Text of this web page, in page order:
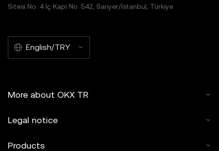
Sitesi No: 4 İç Kapı No: 542, Sarıyer/İstanbul, Türkiye
English/TRY
More about OKX TR
Legal notice
Products